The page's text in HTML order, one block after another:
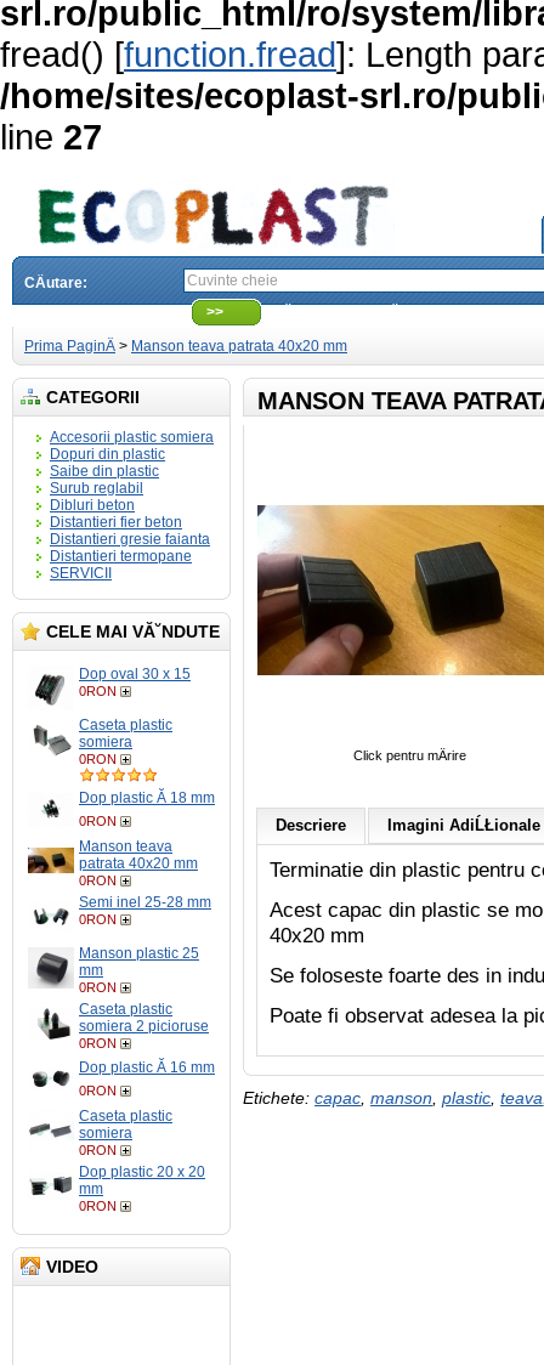
srl.ro/public_html/ro/system/
fread() [function.fread]: Length
/home/sites/ecoplast-srl.ro/
line 27
CÄutare:
>>
Prima PaginÄ > Manson teava patrata 40x20 mm
CATEGORII
Accesorii plastic somiera
Dopuri din plastic
Saibe din plastic
Surub reglabil
Dibluri beton
Distantieri fier beton
Distantieri gresie faianta
Distantieri termopane
SERVICII
CELE MAI VĂ˘NDUTE
Dop oval 30 x 15
0RON
Caseta plastic
somiera
0RON
Dop plastic Ă 18 mm
0RON
Manson teava
patrata 40x20 mm
0RON
Semi inel 25-28 mm
0RON
Manson plastic 25
mm
0RON
Caseta plastic
somiera 2 picioruse
0RON
Dop plastic Ă 16 mm
0RON
Caseta plastic
somiera
0RON
Dop plastic 20 x 20
mm
0RON
VIDEO
MANSON TEAVA
Click pentru mÄrire
Descriere Imagini AdiĹŁionale
Terminatie din plastic pentru
Acest capac din plastic se
40x20 mm
Se foloseste foarte des in
Poate fi observat adesea la
Etichete: capac manson plastic teava